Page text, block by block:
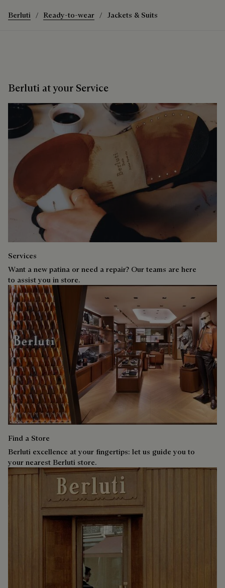
Berluti Ready-to-wear Jackets & Suits
Berluti at your Service
Services
Want a new patina or need a repair? Our teams are here
to assist you in store.
Find a Store
Berluti excellence at your fingertips: let us guide you to
your nearest Berluti store.